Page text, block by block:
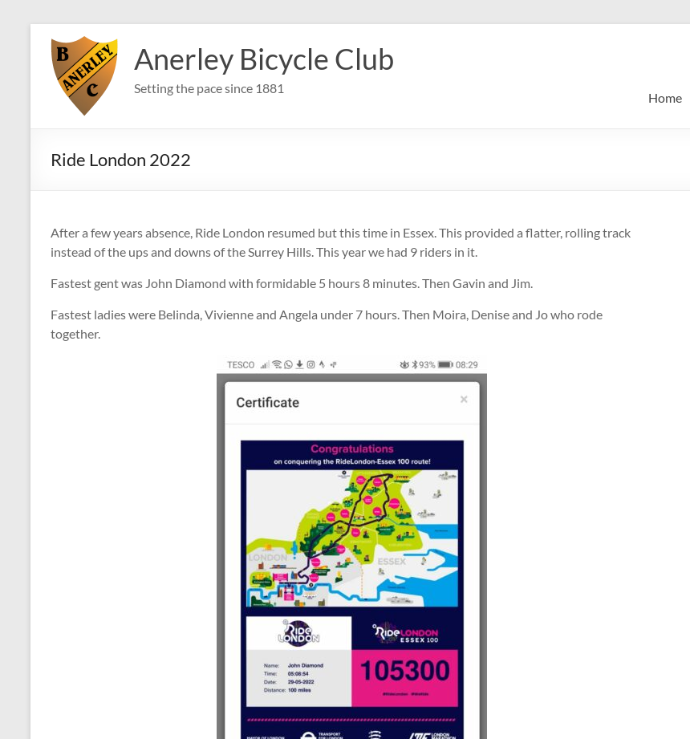
content
Anerley Bicycle Club
Setting the pace since 1881
Home
Ride London 2022
After a few years absence, Ride London resumed but this time in Essex. This provided a flatter, rolling track
instead of the ups and downs of the Surrey Hills. This year we had 9 riders in it.
Fastest gent was John Diamond with formidable 5 hours 8 minutes. Then Gavin and Jim.
Fastest ladies were Belinda, Vivienne and Angela under 7 hours. Then Moira, Denise and Jo who rode
together.